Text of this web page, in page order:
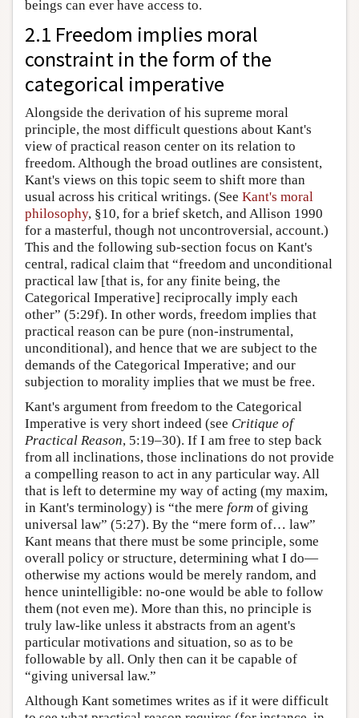
beings can ever have access to.
2.1 Freedom implies moral
constraint in the form of the
categorical imperative
Alongside the derivation of his supreme moral
principle, the most difficult questions about Kant's
view of practical reason center on its relation to
freedom. Although the broad outlines are consistent,
Kant's views on this topic seem to shift more than
usual across his critical writings. (See Kant's moral
philosophy, §10, for a brief sketch, and Allison 1990
for a masterful, though not uncontroversial, account.)
This and the following sub-section focus on Kant's
central, radical claim that “freedom and unconditional
practical law [that is, for any finite being, the
Categorical Imperative] reciprocally imply each
other” (5:29f). In other words, freedom implies that
practical reason can be pure (non-instrumental,
unconditional), and hence that we are subject to the
demands of the Categorical Imperative; and our
subjection to morality implies that we must be free.
Kant's argument from freedom to the Categorical
Imperative is very short indeed (see Critique of
Practical Reason, 5:19–30). If I am free to step back
from all inclinations, those inclinations do not provide
a compelling reason to act in any particular way. All
that is left to determine my way of acting (my maxim,
in Kant's terminology) is “the mere form of giving
universal law” (5:27). By the “mere form of… law”
Kant means that there must be some principle, some
overall policy or structure, determining what I do—
otherwise my actions would be merely random, and
hence unintelligible: no-one would be able to follow
them (not even me). More than this, no principle is
truly law-like unless it abstracts from an agent's
particular motivations and situation, so as to be
followable by all. Only then can it be capable of
“giving universal law.”
Although Kant sometimes writes as if it were difficult